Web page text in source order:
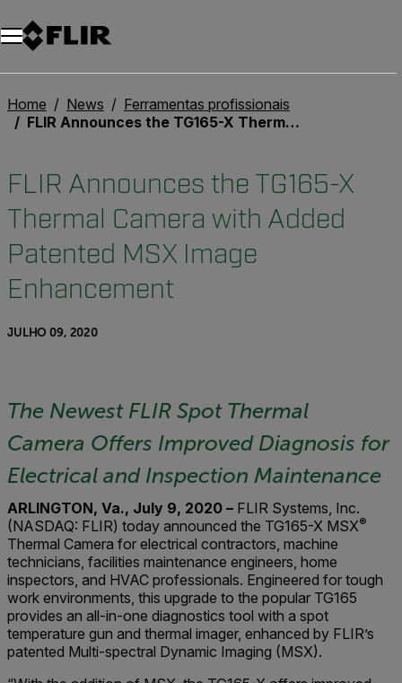
Home News
Ferramentas profissionais
FLIR Announces the TG165-X Thermal Camera with Added Patented MSX Image Enhancement
FLIR Announces the TG165-X
Thermal Camera with Added
Patented MSX Image
Enhancement
JULHO 09, 2020
The Newest FLIR Spot Thermal
Camera Offers Improved Diagnosis for
Electrical and Inspection Maintenance
ARLINGTON, Va., July 9, 2020 – FLIR Systems, Inc.
(NASDAQ: FLIR) today announced the TG165-X MSX®
Thermal Camera for electrical contractors, machine
technicians, facilities maintenance engineers, home
inspectors, and HVAC professionals. Engineered for tough
work environments, this upgrade to the popular TG165
provides an all-in-one diagnostics tool with a spot
temperature gun and thermal imager, enhanced by FLIR’s
patented Multi-spectral Dynamic Imaging (MSX).